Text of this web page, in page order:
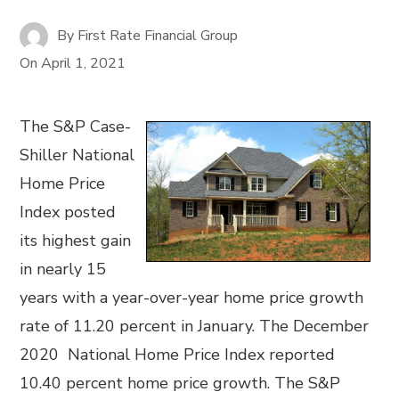
By First Rate Financial Group
OnApril 1, 2021
The S&P Case-
Shiller National
Home Price
Index posted
its highest gain
in nearly 15
years with a year-over-year home price growth
rate of 11.20 percent in January. The December
2020 National Home Price Index reported
10.40 percent home price growth. The S&P